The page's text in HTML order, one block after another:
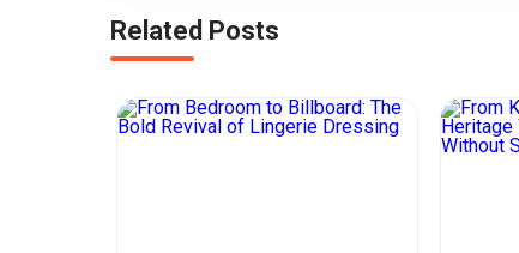
Related Posts